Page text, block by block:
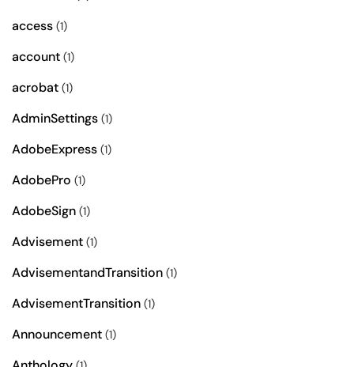
access (1)
account (1)
acrobat (1)
AdminSettings (1)
AdobeExpress (1)
AdobePro (1)
AdobeSign (1)
Advisement (1)
AdvisementandTransition (1)
AdvisementTransition (1)
Announcement (1)